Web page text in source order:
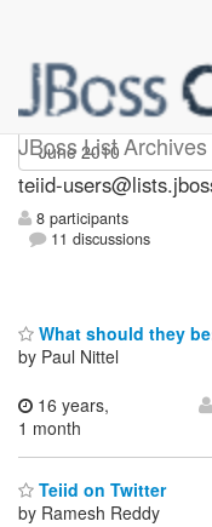
JBoss List Archives
teiid-users
teiid-
8 participants
11 discussions
What should they
by Paul Nittel
16 years,
1 month
Teiid on Twitter
by Ramesh Reddy